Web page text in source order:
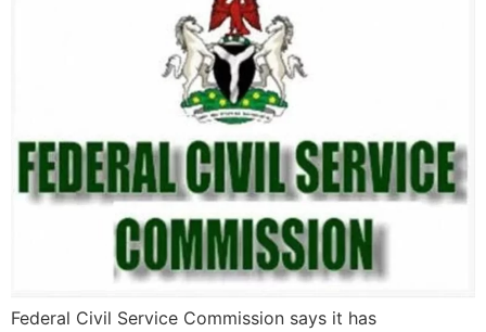
Federal Civil Service Commission says it has